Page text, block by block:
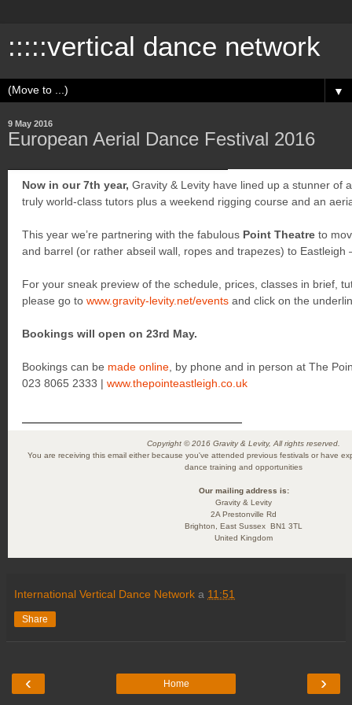
:::::vertical dance network
▼
9 May 2016
European Aerial Dance Festival 2016
Now in our 7th year, Gravity & Levity have lined up a stunner of
truly world-class tutors plus a weekend rigging course and an
This year we’re partnering with the fabulous Point Theatre to
and barrel (or rather abseil wall, ropes and trapezes) to Eastleigh
For your sneak preview of the schedule, prices, classes in brief,
please go to www.gravity-levity.net/events and click on the
Bookings will open on 23rd May.
Bookings can be made online , by phone and in person at The
023 8065 2333 | www.thepointeastleigh.co.uk
Copyright © 2016 Gravity & Levity, All rights reserved.
You are receiving this email either because you've attended previous festivals or have
dance training and opportunities
Our mailing address is:
Gravity & Levity
2A Prestonville Rd
Brighton
East Sussex BN1 3TL
United Kingdom
International Vertical Dance Network a 11:51
Share
‹ ›
Home